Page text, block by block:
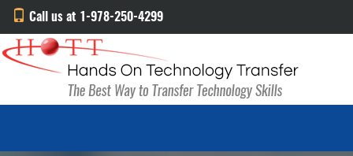
Call us at 1-978-250-4299